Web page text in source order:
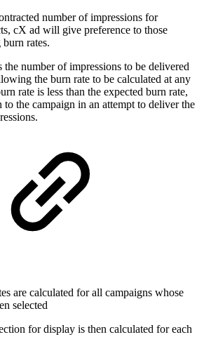
number of impressions for
cX ad will give preference to those
rates.
number of impressions to be delivered
the burn rate to be calculated at any
rate is less than the expected burn rate,
the campaign in an attempt to deliver the
are calculated for all campaigns whose
selected
for display is then calculated for each